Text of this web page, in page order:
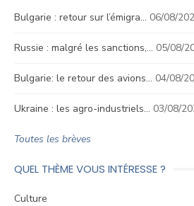
Bulgarie : retour sur l’émigra… 06/08/
Russie : malgré les sanctions,… 05/08/
Bulgarie: le retour des avions… 04/08/
Ukraine : les agro-industriels… 03/08/
Toutes les brèves
QUEL THÈME VOUS INTÉRESSE ?
Culture